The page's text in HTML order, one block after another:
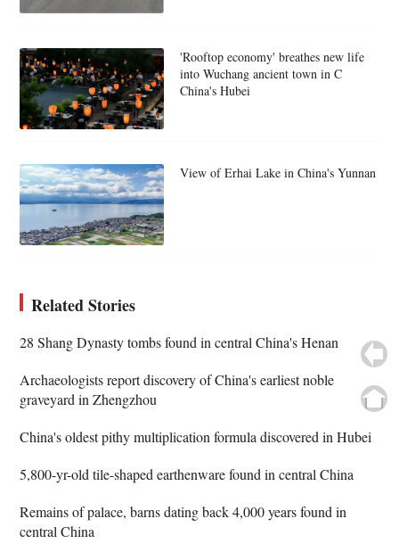
'Rooftop economy' breathes new life
into Wuchang ancient town in C
China's Hubei
View of Erhai Lake in China's Yunnan
Related Stories
28 Shang Dynasty tombs found in central China's Henan
Archaeologists report discovery of China's earliest noble
graveyard in Zhengzhou
China's oldest pithy multiplication formula discovered in Hubei
5,800-yr-old tile-shaped earthenware found in central China
Remains of palace, barns dating back 4,000 years found in
central China